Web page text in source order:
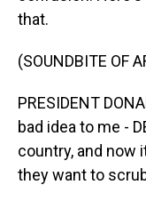
that.
(SOUNDBITE OF
PRESIDENT
bad idea to me -
country, and now
they want to